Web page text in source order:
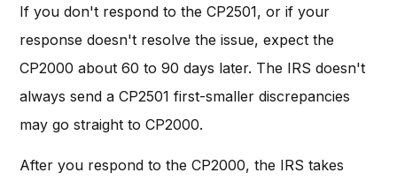
If you don't respond to the CP2501, or if your
response doesn't resolve the issue, expect the
CP2000 about 60 to 90 days later. The IRS doesn't
always send a CP2501 first-smaller discrepancies
may go straight to CP2000.
After you respond to the CP2000, the IRS takes